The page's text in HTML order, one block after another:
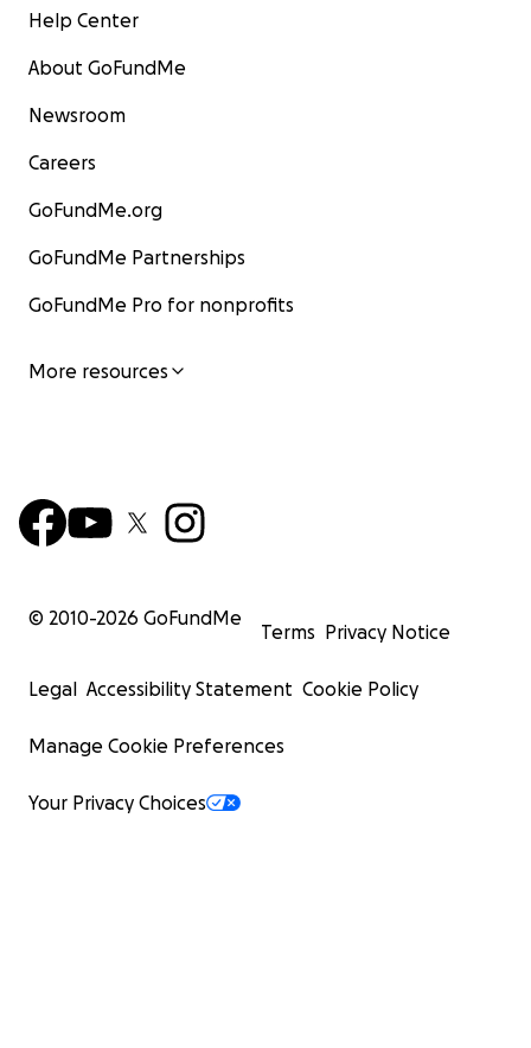
Help Center
About GoFundMe
Newsroom
Careers
GoFundMe.org
GoFundMe Partnerships
GoFundMe Pro for nonprofits
More resources
© 2010-2026 GoFundMe
Terms Privacy Notice
Legal Accessibility Statement Cookie Policy
Manage Cookie Preferences
Your Privacy Choices